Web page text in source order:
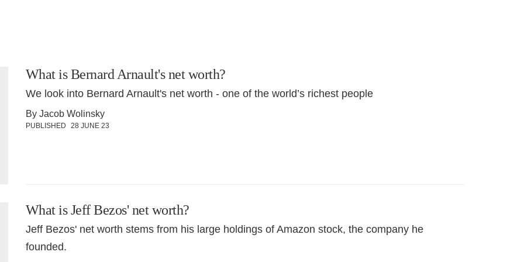
What is Bernard Arnault's net worth?
We look into Bernard Arnault's net worth - one of the world’s richest people
By Jacob Wolinsky
PUBLISHED 28 JUNE 23
What is Jeff Bezos' net worth?
Jeff Bezos' net worth stems from his large holdings of Amazon stock, the company he
founded.